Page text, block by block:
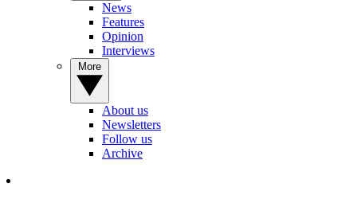
News
Features
Opinion
Interviews
About us
Newsletters
Follow us
Archive